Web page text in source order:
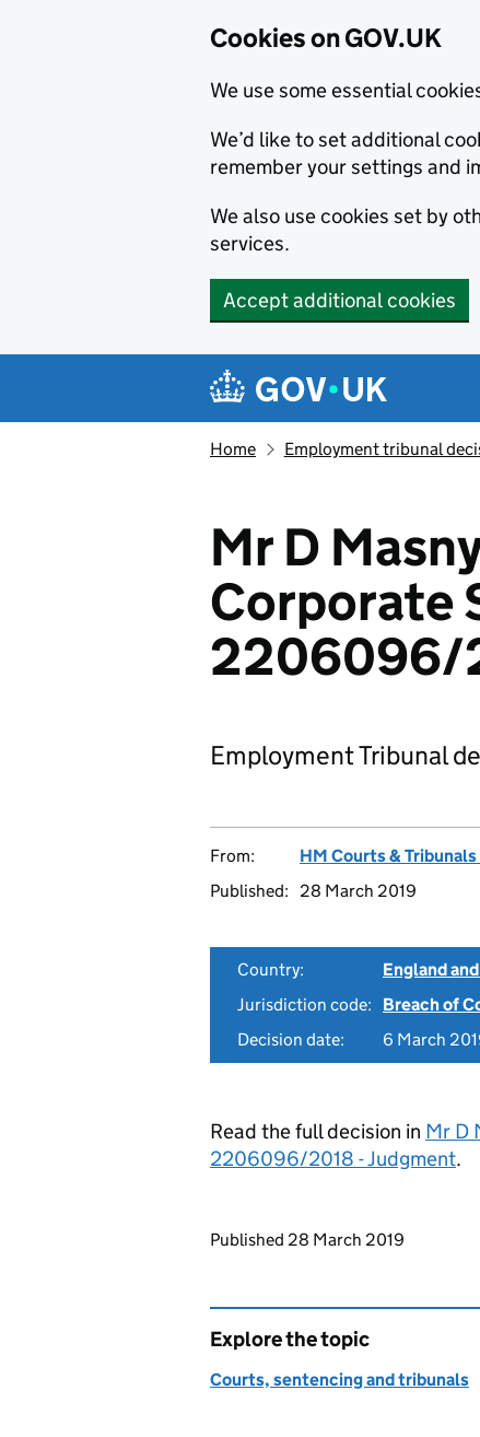
Cookies on GOV.UK
We use some essential
We’d like to set additional
remember your settings and
We also use cookies set by
services.
Accept additional cookies
Navigation menu
Home Employment tribunal
Mr D
Corporate
2206096/
Employment Tribunal
From: HM Courts &
Published:
28 March 2019
Country:
England
Jurisdiction code:
Breach of
Decision date:
6 March
Read the full decision in Mr D
2206096/2018 - Judgment.
Updates to this page
Published 28 March 2019
Explore the topic
Courts, sentencing and tribunals